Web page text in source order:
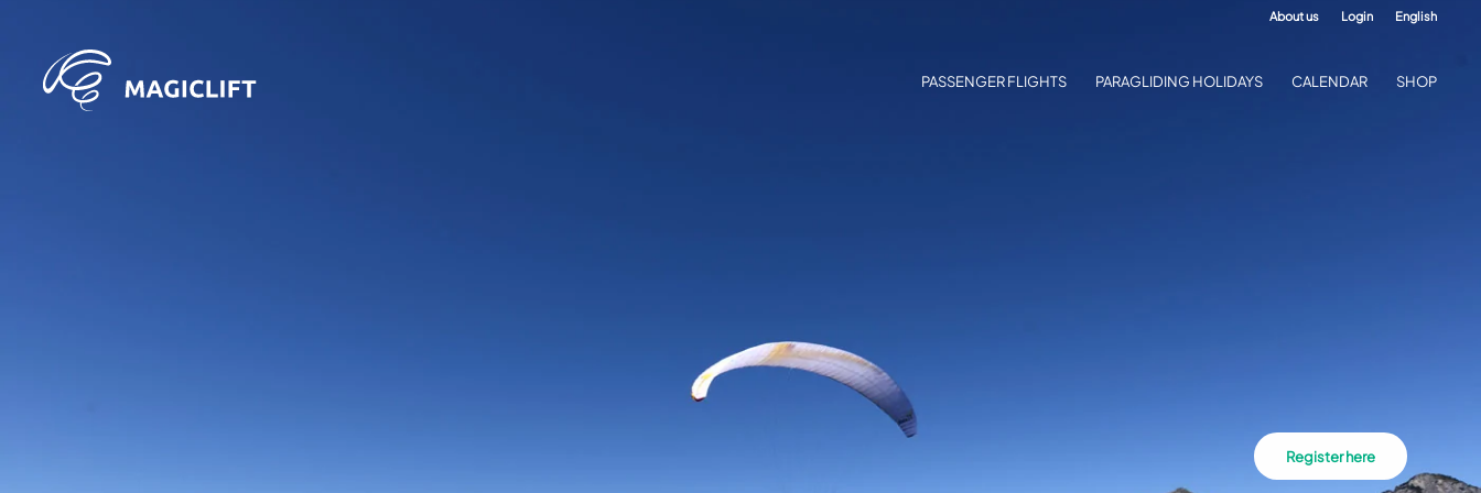
Register here
About us Login English
PASSENGER FLIGHTS PARAGLIDING HOLIDAYS CALENDAR SHOP